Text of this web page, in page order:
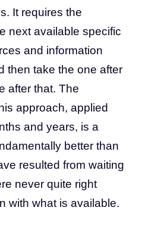
It requires the
next available specific
and information
then take the one after
after that. The
approach, applied
and years, is a
better than
resulted from waiting
never quite right
with what is available.